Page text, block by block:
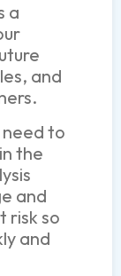
a
and
to
the
and
risk so
and